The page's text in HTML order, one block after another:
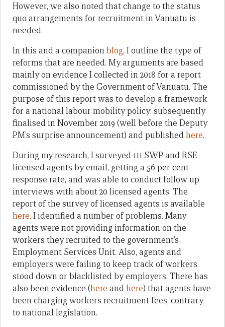
However, we also noted that change to the status
quo arrangements for recruitment in Vanuatu is
needed.
In this and a companionblog, I outline the type of
reforms that are needed. My arguments are based
mainly on evidence I collected in 2018 for a report
commissioned by the Government of Vanuatu. The
purpose of this report was to develop a framework
for a national labour mobility policy: subsequently
finalised in November 2019 (well before the Deputy
PM’s surprise announcement) and publishedhere.
During my research, I surveyed 111 SWP and RSE
licensed agents by email, getting a 56 per cent
response rate, and was able to conduct follow up
interviews with about 20 licensed agents. The
report of the survey of licensed agents is available
here. I identified a number of problems. Many
agents were not providing information on the
workers they recruited to the government’s
Employment Services Unit. Also, agents and
employers were failing to keep track of workers
stood down or blacklisted by employers. There has
also been evidence (here andhere) that agents have
been charging workers recruitment fees, contrary
to national legislation.